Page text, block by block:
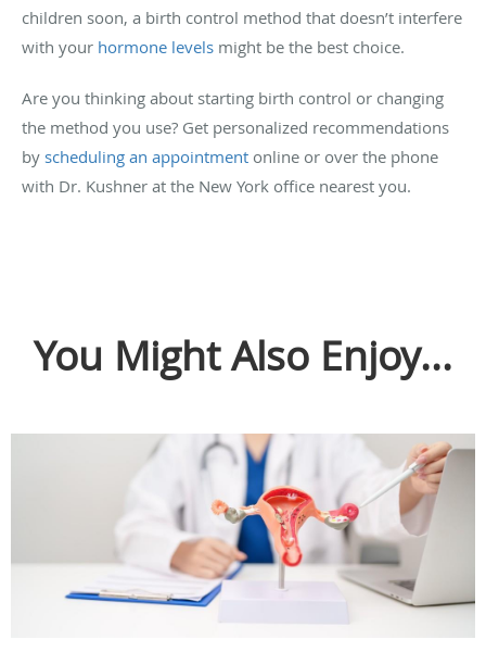
children soon, a birth control method that doesn’t interfere
with your hormone levels might be the best choice.
Are you thinking about starting birth control or changing
the method you use? Get personalized recommendations
by scheduling an appointment online or over the phone
with Dr. Kushner at the New York office nearest you.
You Might Also Enjoy...